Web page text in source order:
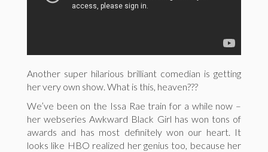
Another super hilarious brilliant comedian is getting
her very own show. What is this, heaven???
We’ve been on the Issa Rae train for a while now –
her webseries Awkward Black Girl has won tons of
awards and has most definitely won our heart. It
looks like HBO realized her genius too, because her